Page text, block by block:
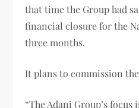
that time the Group had
financial closure for the
three months.
It plans to commission
“The Adani Group’s